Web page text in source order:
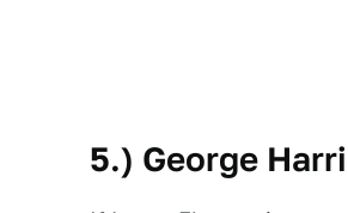
5.) George